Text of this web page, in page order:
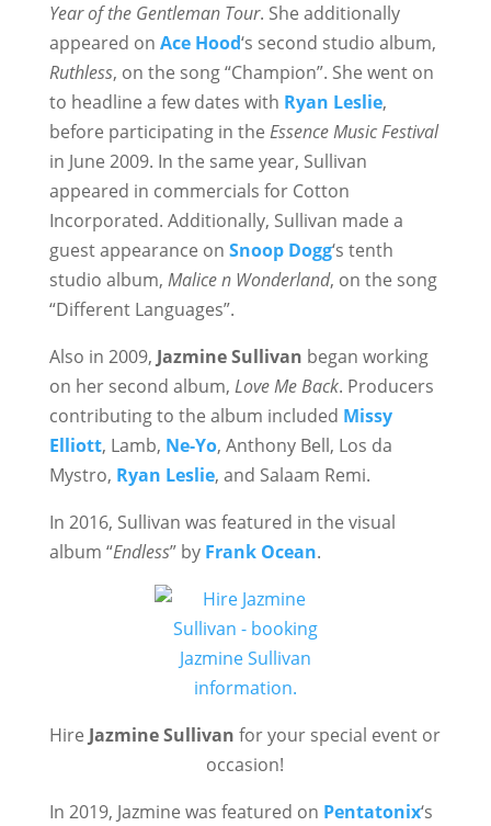
Year of the Gentleman Tour. She additionally
appeared on Ace Hood‘s second studio album,
Ruthless, on the song “Champion”. She went on
to headline a few dates with Ryan Leslie,
before participating in the Essence Music Festival
in June 2009. In the same year, Sullivan
appeared in commercials for Cotton
Incorporated. Additionally, Sullivan made a
guest appearance on Snoop Dogg‘s tenth
studio album, Malice n Wonderland, on the song
“Different Languages”.
Also in 2009, Jazmine Sullivan began working
on her second album, Love Me Back. Producers
contributing to the album included Missy
Elliott, Lamb, Ne-Yo, Anthony Bell, Los da
Mystro, Ryan Leslie, and Salaam Remi.
In 2016, Sullivan was featured in the visual
album “Endless” by Frank Ocean.
Hire Jazmine Sullivan for your special event or
occasion!
In 2019, Jazmine was featured on Pentatonix‘s